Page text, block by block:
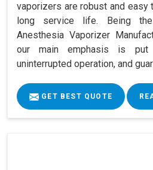
vaporizers are robust and easy
long service life. Being the
Anesthesia Vaporizer
our main emphasis is put
uninterrupted operation, and
GET BEST QUOTE